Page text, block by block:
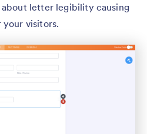
about letter legibility causing
your visitors.